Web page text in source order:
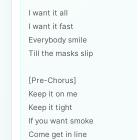
I want it all
I want it fast
Everybody smile
Till the masks slip
[Pre-Chorus]
Keep it on me
Keep it tight
If you want smoke
Come get in line